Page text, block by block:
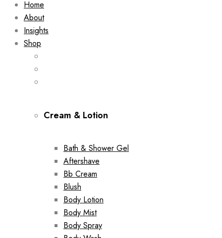
Home
About
Insights
Shop
Cream & Lotion
Bath & Shower Gel
Aftershave
Bb Cream
Blush
Body Lotion
Body Mist
Body Spray